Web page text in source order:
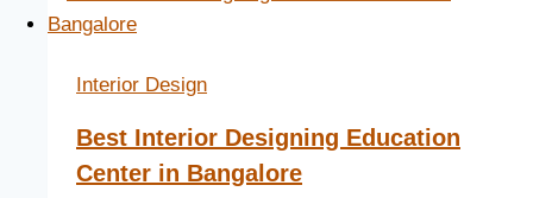
Interior Design
Best Interior Designing Education
Center in Bangalore